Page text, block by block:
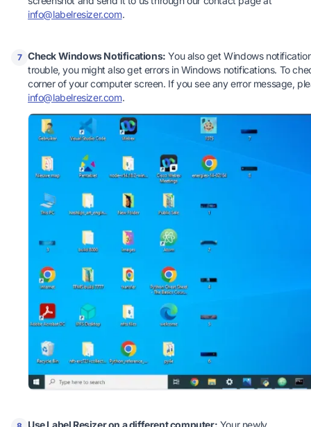
info@labelresizer.com.
7 Check Windows Notifications: You also get Windows
trouble, you might also get errors in Windows notifications. To
corner of your computer screen. If you see any error message,
info@labelresizer.com.
Use Label Resizer on a different computer: Your newly